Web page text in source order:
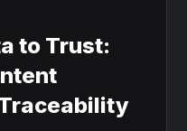
to Trust: